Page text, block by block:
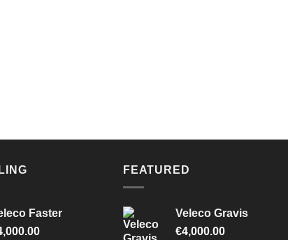
Faster
FEATURED
Veleco Gravis
€4,000.00